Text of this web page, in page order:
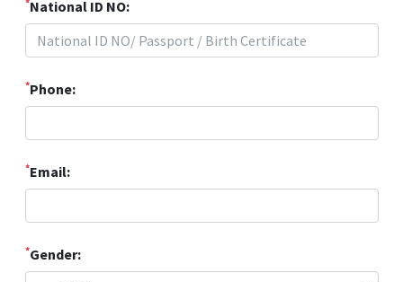
National ID NO:
*Phone:
*Email:
*Gender: